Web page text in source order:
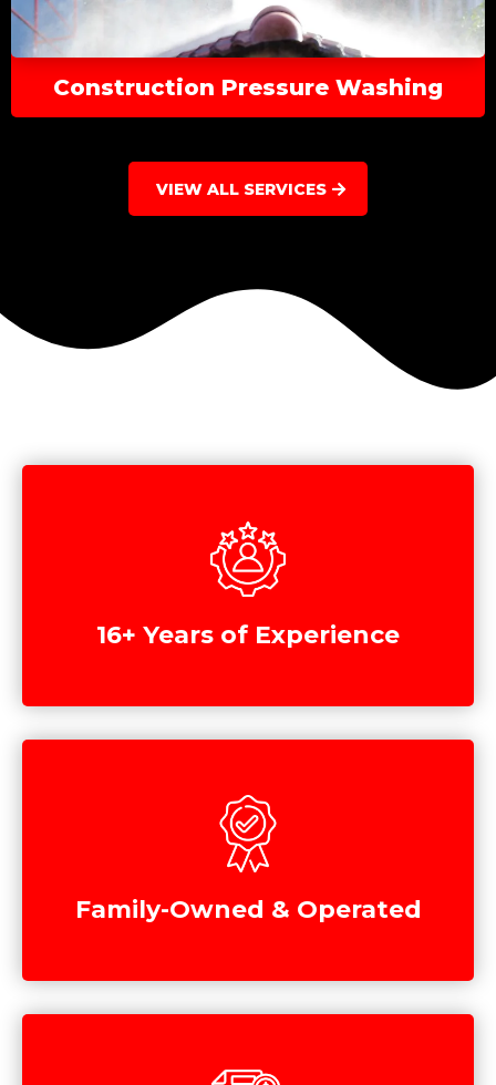
Construction Pressure Washing
VIEW ALL SERVICES
16+ Years of Experience
Family-Owned & Operated